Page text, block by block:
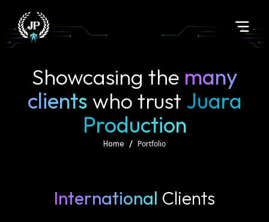
Showcasing the many
clients who trust Juara
Production
Home / Portfolio
International Clients